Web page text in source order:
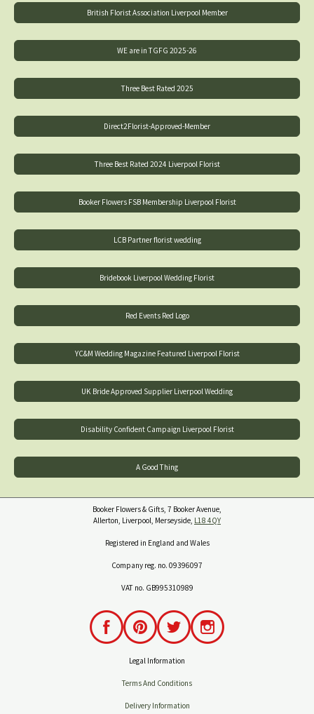
British Florist Association Liverpool Member
WE are in TGFG 2025-26
Three Best Rated 2025
Direct2Florist-Approved-Member
Three Best Rated 2024 Liverpool Florist
Booker Flowers FSB Membership Liverpool Florist
LCB Partner florist wedding
Bridebook Liverpool Wedding Florist
Red Events Red Logo
YC&M Wedding Magazine Featured Liverpool Florist
UK Bride Approved Supplier Liverpool Wedding
Disability Confident Campaign Liverpool Florist
A Good Thing
Booker Flowers & Gifts, 7 Booker Avenue,
Allerton, Liverpool, Merseyside, L18 4QY
Registered in England and Wales
Company reg. no. 09396097
VAT no. GB995310989
Legal Information
Terms And Conditions
Delivery Information